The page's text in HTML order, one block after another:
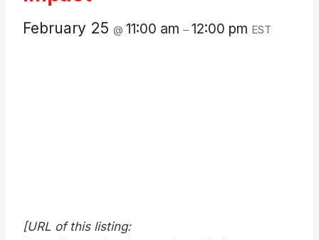
February 25 @ 11:00 am – 12:00 pm EST
[URL of this listing: